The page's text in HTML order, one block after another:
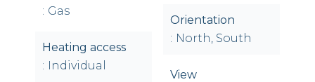
Gas
Heating access
Individual
Orientation
North, South
View